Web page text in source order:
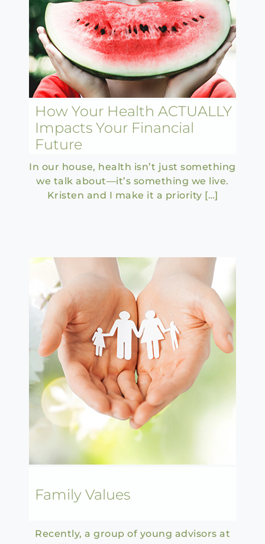
How Your Health ACTUALLY
Impacts Your Financial
Future
In our house, health isn’t just something
we talk about—it’s something we live.
Kristen and I make it a priority […]
Family Values
Recently, a group of young advisors at